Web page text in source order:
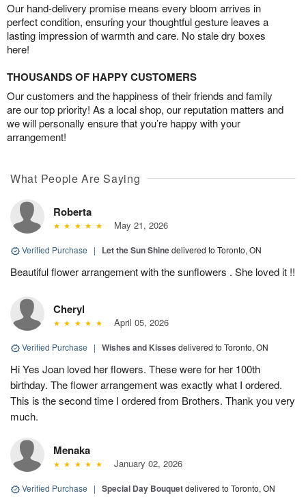
Our hand-delivery promise means every bloom arrives in
perfect condition, ensuring your thoughtful gesture leaves a
lasting impression of warmth and care. No stale dry boxes
here!
THOUSANDS OF HAPPY CUSTOMERS
Our customers and the happiness of their friends and family
are our top priority! As a local shop, our reputation matters and
we will personally ensure that you’re happy with your
arrangement!
What People Are Saying
Roberta
May 21, 2026
Verified Purchase | Let the Sun Shinedelivered to Toronto, ON
Beautiful flower arrangement with the sunflowers . She loved it !!
Cheryl
April 05, 2026
Verified Purchase | Wishes and Kisses delivered to Toronto, ON
Hi Yes Joan loved her flowers. These were for her 100th
birthday. The flower arrangement was exactly what I ordered.
This is the second time I ordered from Brothers. Thank you very
much.
Menaka
January 02, 2026
Verified Purchase | Special Day Bouquetdelivered to Toronto, ON